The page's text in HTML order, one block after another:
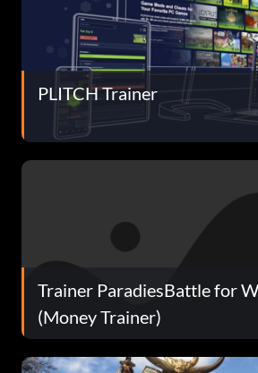
PLITCH Trainer
Trainer ParadiesBattle for
(Money Trainer)